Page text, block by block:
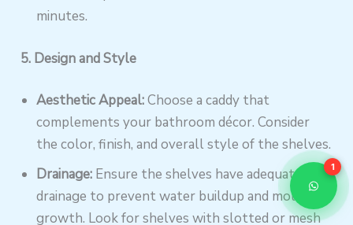
minutes.
5. Design and Style
Aesthetic Appeal:Choose a caddy that
complements your bathroom décor. Consider
the color, finish, and overall style of the shelves.
Drainage: Ensure the shelves have adequate
drainage to prevent water buildup and mold
growth. Look for shelves with slotted or mesh
1